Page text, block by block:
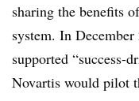
sharing the benefits
system. In
supported “success-
Novartis would pilot